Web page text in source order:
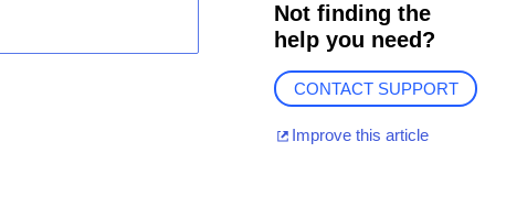
Not finding the
help you need?
CONTACT SUPPORT
Improve this article